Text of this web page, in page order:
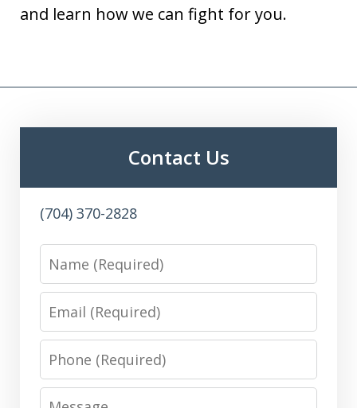
and learn how we can fight for you.
Contact Us
(704) 370-2828
Name
Email
Phone
Message